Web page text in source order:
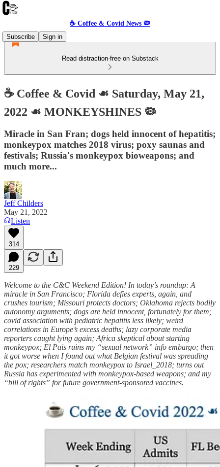
☕️ Coffee & Covid News 🦠
Subscribe
Sign in
Read distraction-free on Substack
☕️ Coffee & Covid ☙ Saturday, May 21,
2022 ☙ MONKEYSHINES 🦠
Miracle in San Fran; dogs held innocent of hepatitis;
monkeypox matches 2018 virus; poxy saunas and
festivals; Russia's monkeypox bioweapons; and
much more...
Jeff Childers
May 21, 2022
Listen
314
229
Welcome to the C&C Weekend Edition! In today’s roundup: A
miracle in San Francisco; Florida defies experts, again, and
crushes tourism; Missouri protects doctors; Oklahoma rejects bodily
autonomy arguments; dogs are held innocent, fortunately for them;
covid association with pediatric hepatitis less likely; weird
correlations in Europe’s excess deaths; lazy corporate media
reporters caught lying again; Africa skeptical about starting
monkeypox; El Pais ruins my “sexual network” info embargo; then
it got worse when I found out what Belgian festival was spreading
the pox; researchers match monkeypox to Israel_2018; turns out
Russia has experimented with monkeypox-based weapons; and my
“bill of rights” for future government-sponsored vaccines.